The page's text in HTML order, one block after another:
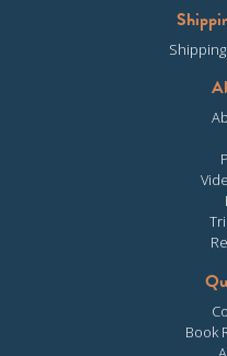
Book